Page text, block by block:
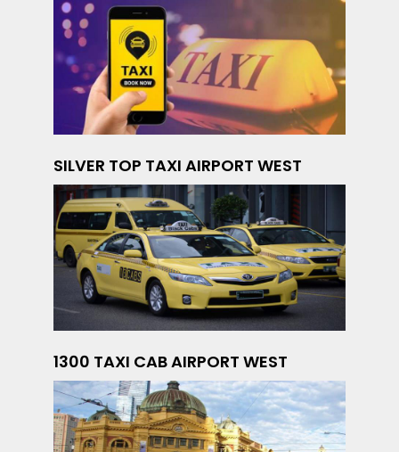
SILVER TOP TAXI AIRPORT WEST
1300 TAXI CAB AIRPORT WEST